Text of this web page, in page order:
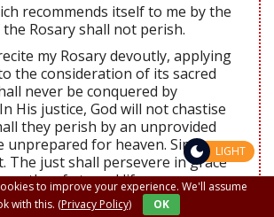
recommends itself to me by the
Rosary shall not perish.
my Rosary devoutly, applying
the consideration of its sacred
never be conquered by
His justice, God will not chastise
they perish by an unprovided
unprepared for heaven. Sinners
The just shall persevere in grace
worthy of eternal life.
a true devotion to the Rosary
to improve your experience. We'll assume
with this. (Privacy Policy) OK
LIGHT